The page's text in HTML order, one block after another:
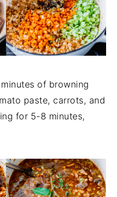
of browning
paste, carrots, and
for 5-8 minutes,